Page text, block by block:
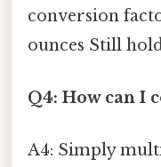
conversion
ounces Still
Q4: How can I
A4: Simply